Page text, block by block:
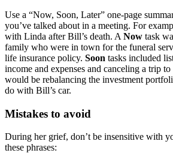
Use a “Now, Soon, Later” one-page
you’ve talked about in a meeting. For
with Linda after Bill’s death. A Now task
family who were in town for the funeral
life insurance policy. Soon tasks included
income and expenses and canceling a trip to
would be rebalancing the investment
do with Bill’s car.
Mistakes to avoid
During her grief, don’t be insensitive with
these phrases: